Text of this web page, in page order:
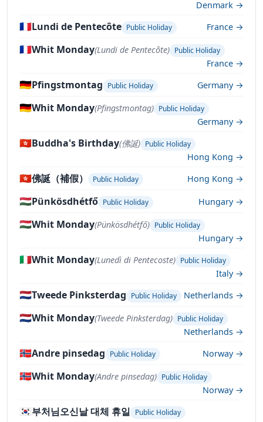
Denmark →
🇫🇷Lundi de Pentecôte Public Holiday France →
🇫🇷Whit Monday(Lundi de Pentecôte) Public Holiday
France →
🇩🇪Pfingstmontag Public Holiday Germany →
🇩🇪Whit Monday(Pfingstmontag) Public Holiday
Germany →
🇭🇰Buddha's Birthday(佛誕) Public Holiday
Hong Kong →
🇭🇰佛誕（補假） Public Holiday Hong Kong →
🇭🇺Pünkösdhétfő Public Holiday Hungary →
🇭🇺Whit Monday(Pünkösdhétfő) Public Holiday
Hungary →
🇮🇹Whit Monday(Lunedì di Pentecoste) Public Holiday
Italy →
🇳🇱Tweede Pinksterdag Public Holiday Netherlands →
🇳🇱Whit Monday(Tweede Pinksterdag) Public Holiday
Netherlands →
🇳🇴Andre pinsedag Public Holiday Norway →
🇳🇴Whit Monday(Andre pinsedag) Public Holiday
Norway →
🇰🇷부처님오신날 대체 휴일 Public Holiday